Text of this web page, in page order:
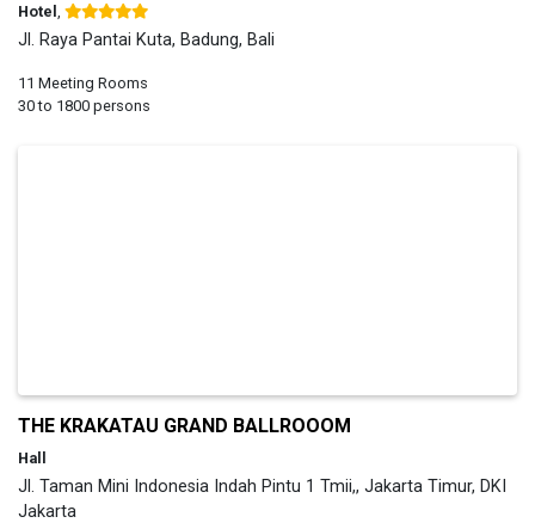
Hotel
Jl. Raya Pantai Kuta, Badung, Bali
11 Meeting Rooms
30 to 1800 persons
THE KRAKATAU GRAND BALLROOOM
Hall
Jl. Taman Mini Indonesia Indah Pintu 1 Tmii,, Jakarta Timur, DKI
Jakarta